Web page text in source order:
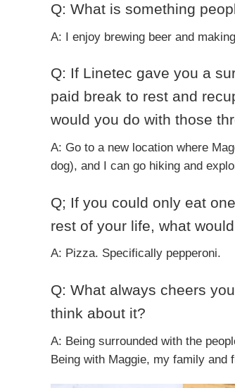
Q: What is something
A: I enjoy brewing beer and
Q: If Linetec gave you a
paid break to rest and
would you do with those
A: Go to a new location where
dog), and I can go hiking and
Q; If you could only eat
rest of your life, what
A: Pizza. Specifically pepperoni.
Q: What always cheers
think about it?
A: Being surrounded with the
Being with Maggie, my family and